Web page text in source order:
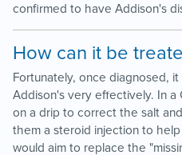
confirmed to have Addison's
How can it be
Fortunately, once diagnosed,
Addison's very effectively. In
on a drip to correct the salt
them a steroid injection to
would aim to replace the